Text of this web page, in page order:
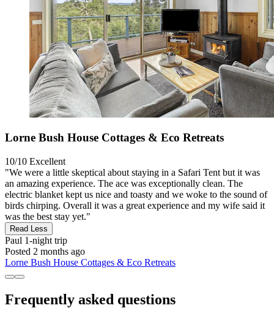
Lorne Bush House Cottages & Eco Retreats
10/10 Excellent
"We were a little skeptical about staying in a Safari Tent but it was
an amazing experience. The ace was exceptionally clean. The
electric blanket kept us nice and toasty and we woke to the sound of
birds chirping. Overall it was a great experience and my wife said it
was the best stay yet."
Read Less
Paul 1-night trip
Posted 2 months ago
Lorne Bush House Cottages & Eco Retreats
Frequently asked questions